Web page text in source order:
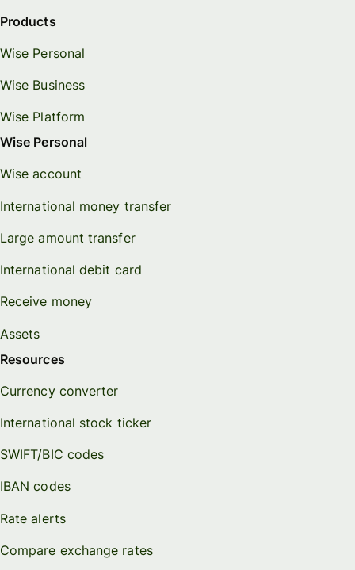
Products
Wise Personal
Wise Business
Wise Platform
Wise Personal
Wise account
International money transfer
Large amount transfer
International debit card
Receive money
Assets
Resources
Currency converter
International stock ticker
SWIFT/BIC codes
IBAN codes
Rate alerts
Compare exchange rates